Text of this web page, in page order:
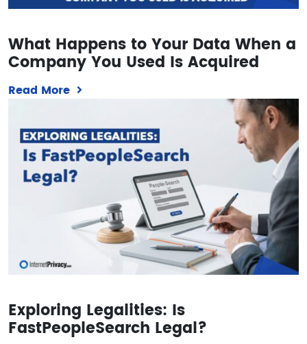
What Happens to Your Data When a
Company You Used Is Acquired
Read More
Exploring Legalities: Is
FastPeopleSearch Legal?